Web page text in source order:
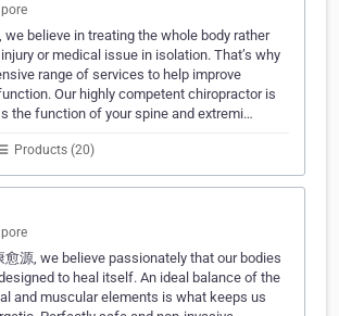
we believe in treating the whole body rather
or medical issue in isolation. That’s why
range of services to help improve
Our highly competent chiropractor is
the function of your spine and extremi…
Products (20)
愈源, we believe passionately that our bodies
to heal itself. An ideal balance of the
and muscular elements is what keeps us